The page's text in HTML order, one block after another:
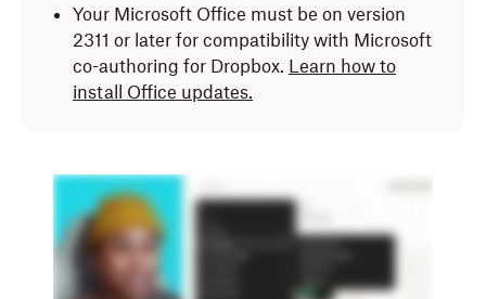
Your Microsoft Office must be on version
2311 or later for compatibility with Microsoft
co-authoring for Dropbox. Learn how to
install Office updates.